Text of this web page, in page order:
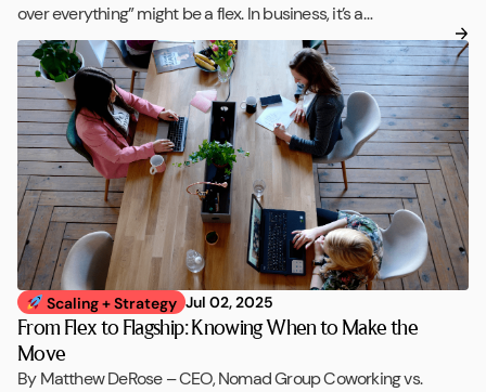
over everything” might be a flex. In business, it’s a…
Scaling + Strategy Jul 02, 2025
From Flex to Flagship: Knowing When to Make the
Move
By Matthew DeRose – CEO, Nomad Group Coworking vs.